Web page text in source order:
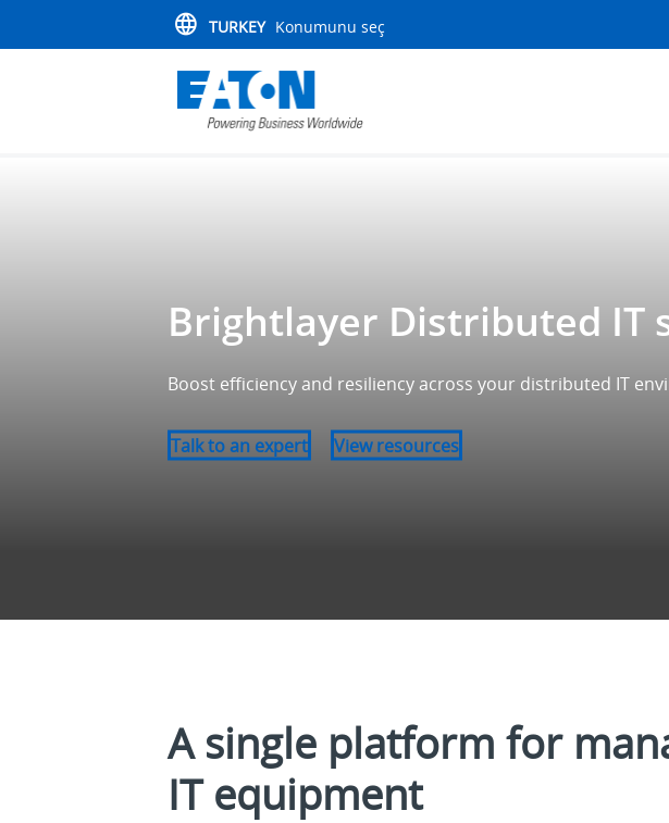
TURKEY Konumunu seç
Brightlayer Distributed IT
Boost efficiency and resiliency across your distributed IT
Talk to an expert View resources
A single platform for
IT equipment